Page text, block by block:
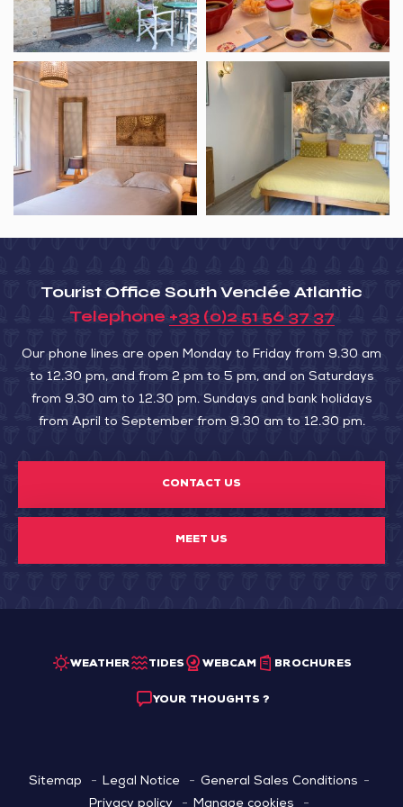
Holiday
home
Marais
B&B
Le
des
Marais
Tourist Office South Vendée Atlantic
Telephone +33 (0)2 51 56 37 37
Our phone lines are open Monday to Friday from 9.30 am
to 12.30 pm, and from 2 pm to 5 pm, and on Saturdays
from 9.30 am to 12.30 pm. Sundays and bank holidays
from April to September from 9.30 am to 12.30 pm.
CONTACT US
MEET US
WEATHER TIDES WEBCAM BROCHURES
YOUR THOUGHTS ?
Sitemap Legal Notice
General Sales Conditions
Privacy policy
Manage cookies